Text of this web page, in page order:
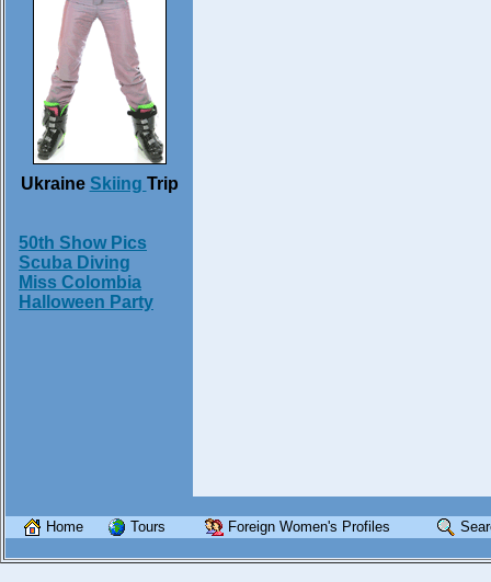
Ukraine Skiing Trip
50th Show Pics
Scuba Diving
Miss Colombia
Halloween Party
Home Tours Foreign Women's Profiles